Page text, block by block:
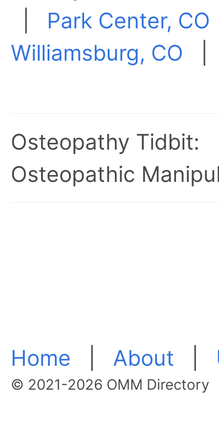
Park Center, CO
Williamsburg, CO
Osteopathy Tidbit:
Osteopathic
Home About
© 2021-2026 OMM Directory